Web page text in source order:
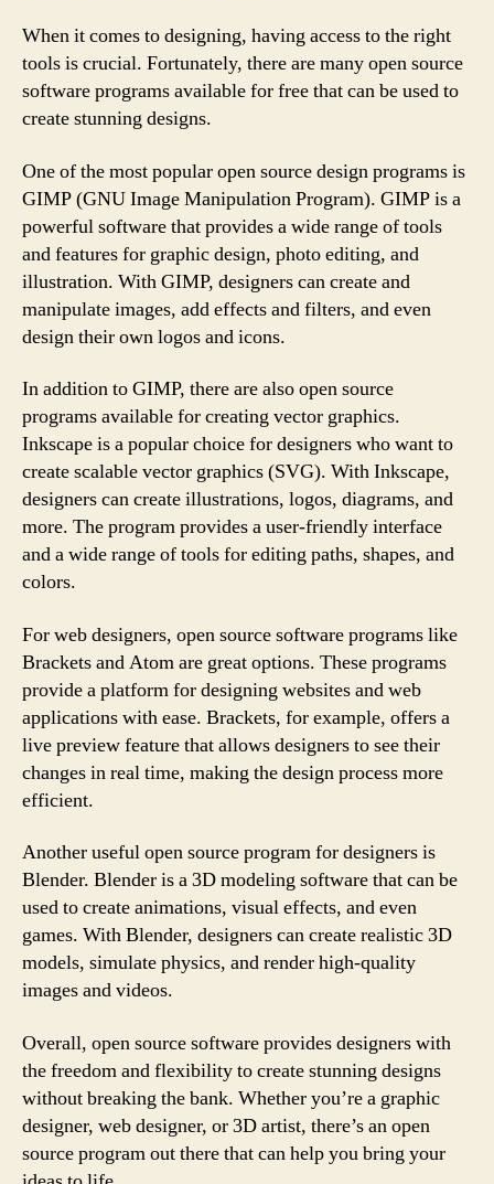
When it comes to designing, having access to the right
tools is crucial. Fortunately, there are many open source
software programs available for free that can be used to
create stunning designs.
One of the most popular open source design programs is
GIMP (GNU Image Manipulation Program). GIMP is a
powerful software that provides a wide range of tools
and features for graphic design, photo editing, and
illustration. With GIMP, designers can create and
manipulate images, add effects and filters, and even
design their own logos and icons.
In addition to GIMP, there are also open source
programs available for creating vector graphics.
Inkscape is a popular choice for designers who want to
create scalable vector graphics (SVG). With Inkscape,
designers can create illustrations, logos, diagrams, and
more. The program provides a user-friendly interface
and a wide range of tools for editing paths, shapes, and
colors.
For web designers, open source software programs like
Brackets and Atom are great options. These programs
provide a platform for designing websites and web
applications with ease. Brackets, for example, offers a
live preview feature that allows designers to see their
changes in real time, making the design process more
efficient.
Another useful open source program for designers is
Blender. Blender is a 3D modeling software that can be
used to create animations, visual effects, and even
games. With Blender, designers can create realistic 3D
models, simulate physics, and render high-quality
images and videos.
Overall, open source software provides designers with
the freedom and flexibility to create stunning designs
without breaking the bank. Whether you’re a graphic
designer, web designer, or 3D artist, there’s an open
source program out there that can help you bring your